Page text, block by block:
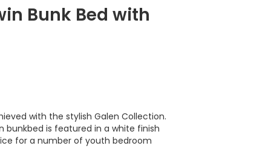
Bunk Bed with
with the stylish Galen Collection.
bunkbed is featured in a white finish
for a number of youth bedroom